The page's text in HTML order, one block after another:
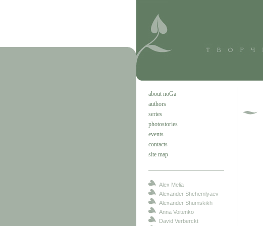
about noGa
authors
series
photostories
events
contacts
site map
Alex Melia
Alexander Shchemlyaev
Alexander Shumskikh
Anna Voitenko
David Verberckt